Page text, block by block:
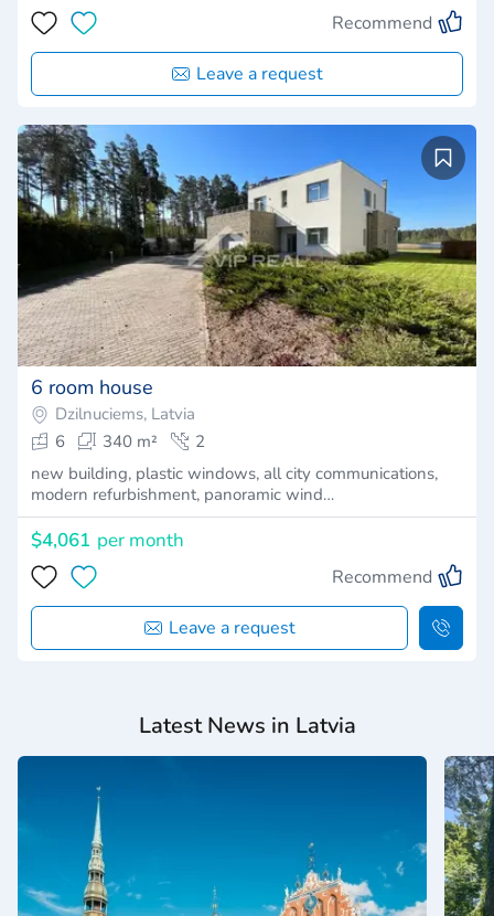
Recommend
Leave a request
6 room house
Dzilnuciems, Latvia
6
340 m²
2
new building, plastic windows, all city communications,
modern refurbishment, panoramic wind…
$4,061 per month
Recommend
Leave a request
Latest News in Latvia